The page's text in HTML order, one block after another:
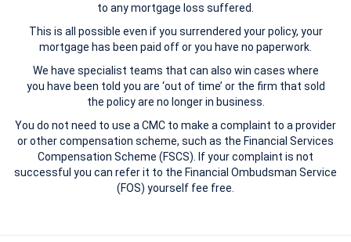
to any mortgage loss suffered.
This is all possible even if you surrendered your policy, your
mortgage has been paid off or you have no paperwork.
We have specialist teams that can also win cases where
you have been told you are ‘out of time’ or the firm that sold
the policy are no longer in business.
You do not need to use a CMC to make a complaint to a provider
or other compensation scheme, such as the Financial Services
Compensation Scheme (FSCS). If your complaint is not
successful you can refer it to the Financial Ombudsman Service
(FOS) yourself fee free.